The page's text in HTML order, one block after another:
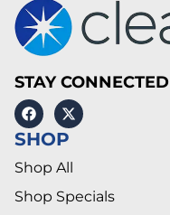
STAY CONNECTED
SHOP
Shop All
Shop Specials